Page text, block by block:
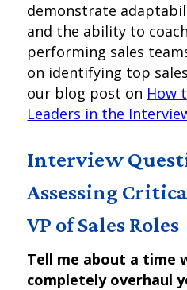
demonstrate
and the ability to
performing sales
on identifying top
our blog post on How
Leaders in the
Interview
Assessing
VP of Sales Roles
Tell me about a time
completely overhaul